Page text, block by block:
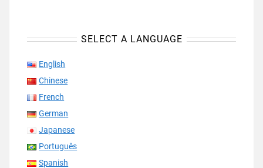
SELECT A LANGUAGE
English
Chinese
French
German
Japanese
Português
Spanish